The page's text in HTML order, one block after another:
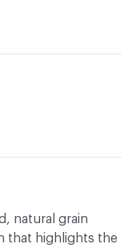
natural grain
that highlights the